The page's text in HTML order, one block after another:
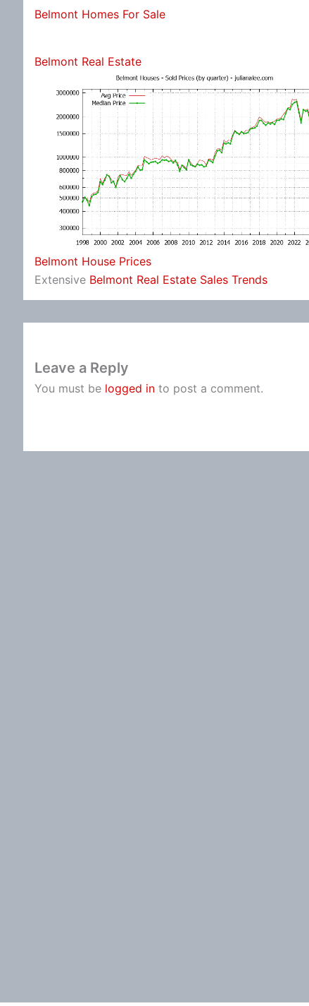
Belmont Homes For Sale
Belmont Real Estate
Belmont House Prices
Extensive Belmont Real Estate Sales Trends
Leave a Reply
You must be logged in to post a comment.